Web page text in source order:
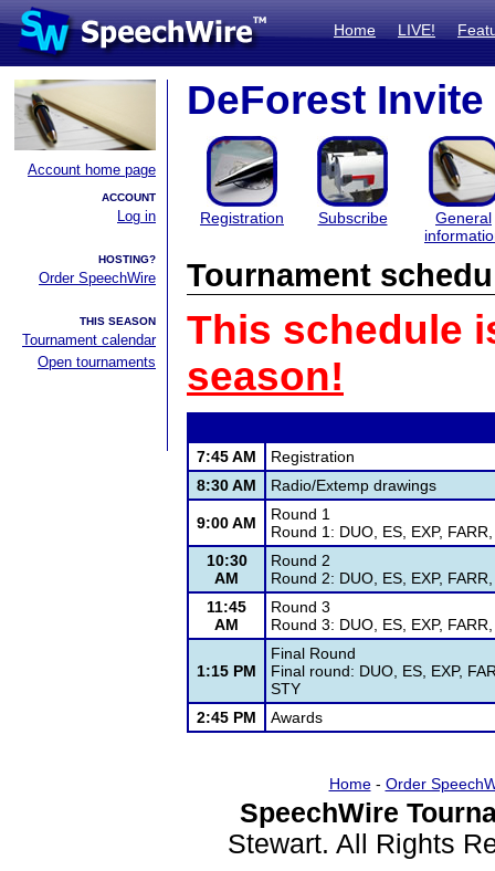
Home LIVE!
Account home page
ACCOUNT
Log in
HOSTING?
Order SpeechWire
THIS SEASON
Tournament calendar
Open tournaments
DeForest Invite
Registration Subscribe
General
Tournament
This schedule
season!
7:45 AM
Registration
8:30 AM
Radio/Extemp drawings
9:00 AM
Round 1
Round 1: DUO, ES, EXP,
10:30
AM
Round 2
Round 2: DUO, ES, EXP,
11:45
AM
Round 3
Round 3: DUO, ES, EXP,
1:15 PM
Final Round
Final round: DUO, ES, EXP,
STY
2:45 PM
Awards
Home- Order
SpeechWire
Stewart. All Rights